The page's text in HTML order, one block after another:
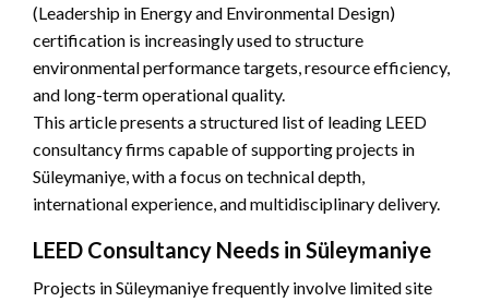
(Leadership in Energy and Environmental Design)
certification is increasingly used to structure
environmental performance targets, resource efficiency,
and long-term operational quality.
This article presents a structured list of leading LEED
consultancy firms capable of supporting projects in
Süleymaniye, with a focus on technical depth,
international experience, and multidisciplinary delivery.
LEED Consultancy Needs in Süleymaniye
Projects in Süleymaniye frequently involve limited site